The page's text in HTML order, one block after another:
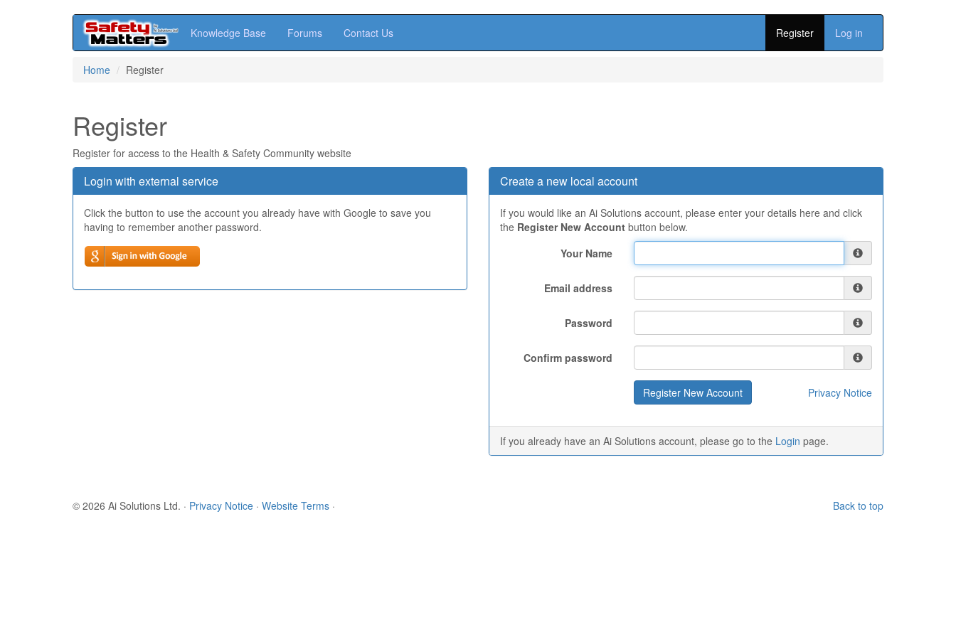
Knowledge Base Forums Contact Us Register Log in
Home Register
Register
Register for access to the Health & Safety Community website
Login with external service
Click the button to use the account you already have with Google to save you
having to remember another password.
Create a new local account
If you would like an Ai Solutions account, please enter your details here and click
the Register New Account button below.
Your Name
Email address
Password
Confirm password
Privacy Notice
If you already have an Ai Solutions account, please go to the Login page.
Back to top
© 2026 Ai Solutions Ltd. · Privacy Notice · Website Terms ·